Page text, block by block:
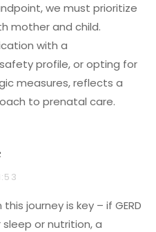
we must prioritize
mother and child.
with a
profile, or opting for
measures, reflects a
to prenatal care.
journey is key – if GERD
or nutrition, a